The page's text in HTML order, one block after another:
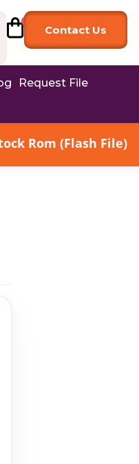
Contact Us
Request File
Rom (Flash File)